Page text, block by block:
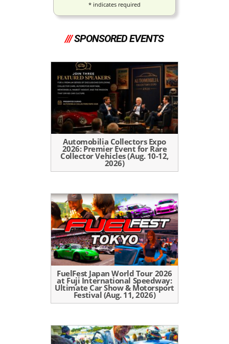
*indicates required
///SPONSORED EVENTS
Automobilia Collectors Expo
2026: Premier Event for Rare
Collector Vehicles (Aug. 10-12,
2026)
FuelFest Japan World Tour 2026
at Fuji International Speedway:
Ultimate Car Show & Motorsport
Festival (Aug. 11, 2026)